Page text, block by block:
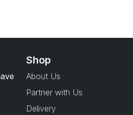
Shop
About Us
Partner with Us
Delivery